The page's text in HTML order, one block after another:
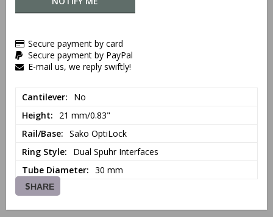
Secure payment by card
Secure payment by PayPal
E-mail us, we reply swiftly!
Cantilever
No
Height
21 mm/0.83"
Rail/Base
Sako OptiLock
Ring Style
Dual Spuhr Interfaces
Tube Diameter
30 mm
SHARE